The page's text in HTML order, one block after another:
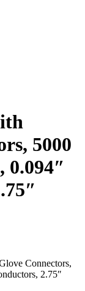
5000
0.094″
Connectors,
2.75″